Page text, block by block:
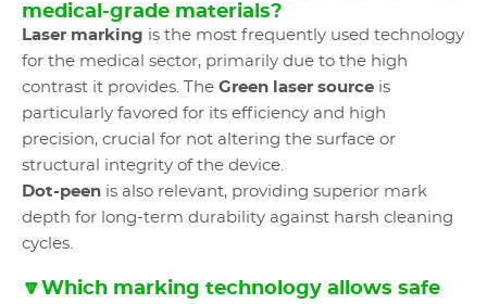
medical-grade materials?
Laser marking is the most frequently used technology
for the medical sector, primarily due to the high
contrast it provides. The Green laser source is
particularly favored for its efficiency and high
precision, crucial for not altering the surface or
structural integrity of the device.
Dot-peen is also relevant, providing superior mark
depth for long-term durability against harsh cleaning
cycles.
🔽Which marking technology allows safe